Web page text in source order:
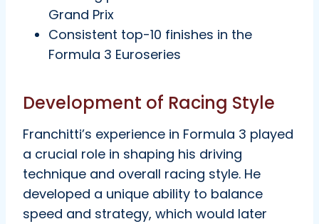
Grand Prix
Consistent top-10 finishes in the
Formula 3 Euroseries
Development of Racing Style
Franchitti’s experience in Formula 3 played
a crucial role in shaping his driving
technique and overall racing style. He
developed a unique ability to balance
speed and strategy, which would later